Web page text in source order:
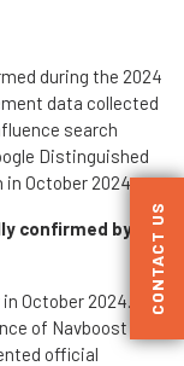
during the 2024
data collected
search
Distinguished
October 2024.
confirmed by
October 2024.
of Navboost
official
CONTACT US